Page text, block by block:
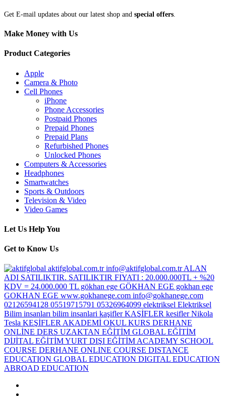
Get E-mail updates about our latest shop and special offers
Make Money with Us
Product Categories
Apple
Camera & Photo
Cell Phones
iPhone
Phone Accessories
Postpaid Phones
Prepaid Phones
Prepaid Plans
Refurbished Phones
Unlocked Phones
Computers & Accessories
Headphones
Smartwatches
Sports & Outdoors
Television & Video
Video Games
Let Us Help You
Get to Know Us